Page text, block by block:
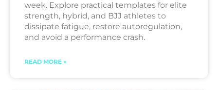
week. Explore practical templates for elite
strength, hybrid, and BJJ athletes to
dissipate fatigue, restore autoregulation,
and avoid a performance crash.
READ MORE »